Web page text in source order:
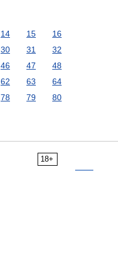
14 15
16
30 31
32
46 47
48
62 63
64
78 79
80
18+